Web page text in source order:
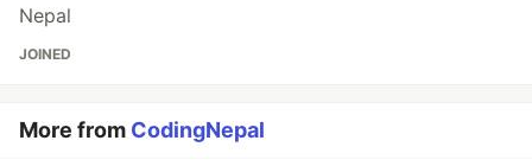
Nepal
JOINED
More from CodingNepal